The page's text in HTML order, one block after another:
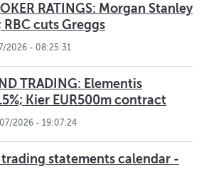
RATINGS: Morgan Stanley
cuts Greggs
2026 - 08:25:31
TRADING: Elementis
Kier EUR500m contract
2026 - 19:07:24
trading statements calendar -